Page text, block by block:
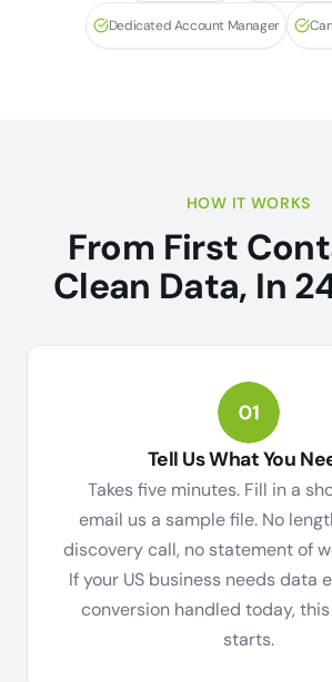
Dedicated Account Manager
HOW IT WORKS
From First
Clean Data, In
Tell Us What You
Takes five minutes. Fill in a
email us a sample file. No
discovery call, no statement of
If your US business needs data
conversion handled today,
starts.